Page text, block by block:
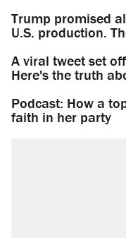
Trump promised
U.S. production.
A viral tweet set
Here's the truth
Podcast: How a
faith in her party